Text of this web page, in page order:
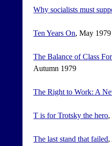
Why socialists must
Ten Years On, May 1979
The Balance of Class
Autumn 1979
The Right to Work: A
T is for Trotsky the hero,
The last stand that failed,